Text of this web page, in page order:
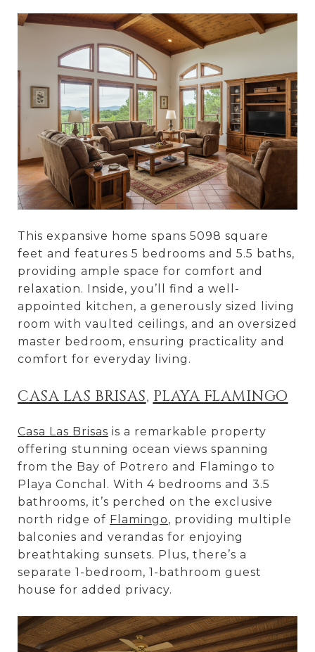
This expansive home spans 5098 square
feet and features 5 bedrooms and 5.5 baths,
providing ample space for comfort and
relaxation. Inside, you’ll find a well-
appointed kitchen, a generously sized living
room with vaulted ceilings, and an oversized
master bedroom, ensuring practicality and
comfort for everyday living.
CASA LAS BRISAS, PLAYA FLAMINGO
Casa Las Brisas is a remarkable property
offering stunning ocean views spanning
from the Bay of Potrero and Flamingo to
Playa Conchal. With 4 bedrooms and 3.5
bathrooms, it’s perched on the exclusive
north ridge of Flamingo, providing multiple
balconies and verandas for enjoying
breathtaking sunsets. Plus, there’s a
separate 1-bedroom, 1-bathroom guest
house for added privacy.